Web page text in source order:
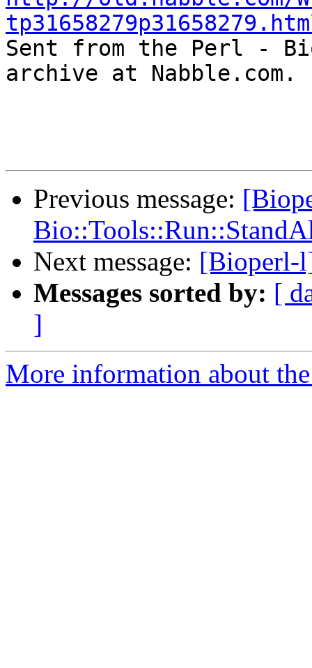
Sent from the Perl -
archive at Nabble.com.
Previous message:
Next message: [Bioperl-
Messages sorted by: [
]
More information about